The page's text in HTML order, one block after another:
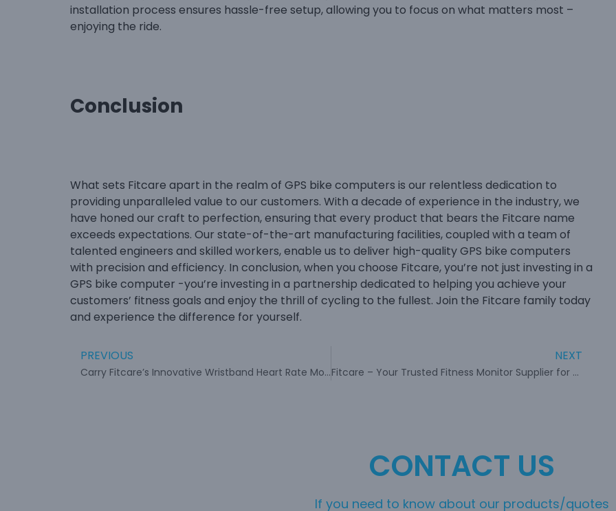
installation process ensures hassle-free setup, allowing you to focus on what matters most –
enjoying the ride.
Conclusion
What sets Fitcare apart in the realm of GPS bike computers is our relentless dedication to
providing unparalleled value to our customers. With a decade of experience in the industry, we
have honed our craft to perfection, ensuring that every product that bears the Fitcare name
exceeds expectations. Our state-of-the-art manufacturing facilities, coupled with a team of
talented engineers and skilled workers, enable us to deliver high-quality GPS bike computers
with precision and efficiency. In conclusion, when you choose Fitcare, you’re not just investing in a
GPS bike computer -you’re investing in a partnership dedicated to helping you achieve your
customers’ fitness goals and enjoy the thrill of cycling to the fullest. Join the Fitcare family today
and experience the difference for yourself.
PREVIOUS
Carry Fitcare’s Innovative Wristband Heart Rate Monitor for your fitness trip
NEXT
Fitcare – Your Trusted Fitness Monitor Supplier for Advanced Health Monitoring
CONTACT US
If you need to know about our products/quotes